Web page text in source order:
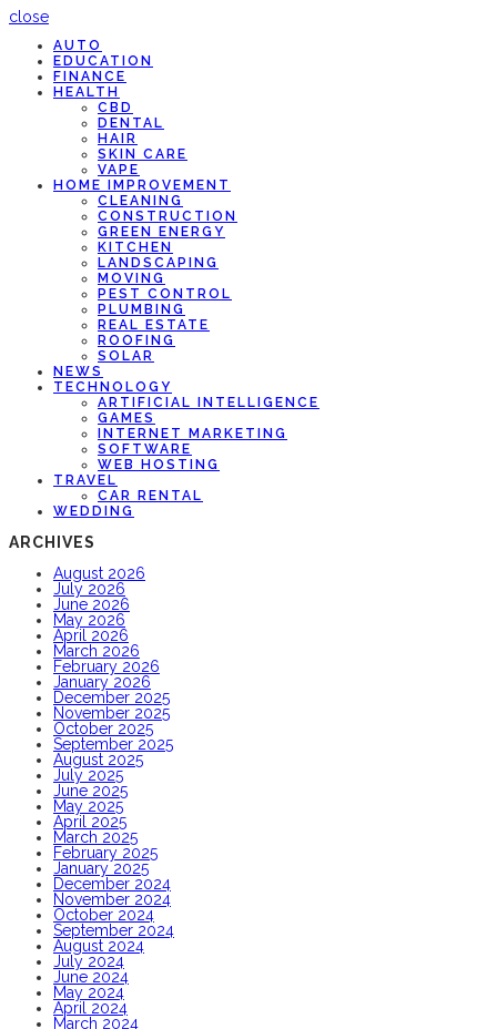
close
AUTO
EDUCATION
FINANCE
HEALTH
CBD
DENTAL
HAIR
SKIN CARE
VAPE
HOME IMPROVEMENT
CLEANING
CONSTRUCTION
GREEN ENERGY
KITCHEN
LANDSCAPING
MOVING
PEST CONTROL
PLUMBING
REAL ESTATE
ROOFING
SOLAR
NEWS
TECHNOLOGY
ARTIFICIAL INTELLIGENCE
GAMES
INTERNET MARKETING
SOFTWARE
WEB HOSTING
TRAVEL
CAR RENTAL
WEDDING
ARCHIVES
August 2026
July 2026
June 2026
May 2026
April 2026
March 2026
February 2026
January 2026
December 2025
November 2025
October 2025
September 2025
August 2025
July 2025
June 2025
May 2025
April 2025
March 2025
February 2025
January 2025
December 2024
November 2024
October 2024
September 2024
August 2024
July 2024
June 2024
May 2024
April 2024
March 2024